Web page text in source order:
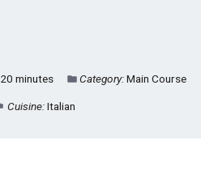
20 minutes Category: Main Course
Cuisine:Italian